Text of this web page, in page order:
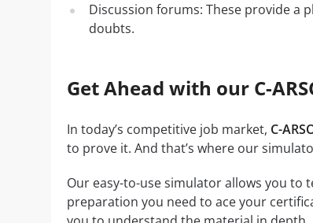
Discussion forums: These provide a
doubts.
Get Ahead with our C-
In today’s competitive job market, C-
to prove it. And that’s where our
Our easy-to-use simulator allows you to
preparation you need to ace your